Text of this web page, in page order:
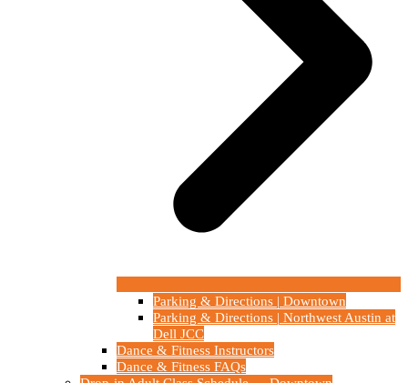
Parking & Directions | Downtown
Parking & Directions | Northwest Austin at
Dell JCC
Dance & Fitness Instructors
Dance & Fitness FAQs